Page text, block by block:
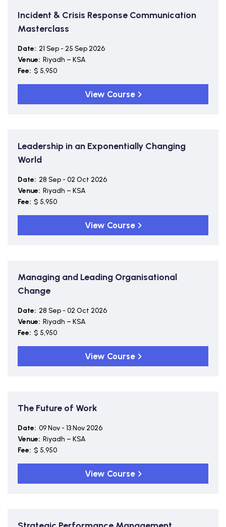
Incident & Crisis Response Communication
Masterclass
Date: 21 Sep - 25 Sep 2026
Venue: Riyadh – KSA
Fee: $ 5,950
View Course
Leadership in an Exponentially Changing
World
Date: 28 Sep - 02 Oct 2026
Venue: Riyadh – KSA
Fee: $ 5,950
View Course
Managing and Leading Organisational
Change
Date: 28 Sep - 02 Oct 2026
Venue: Riyadh – KSA
Fee: $ 5,950
View Course
The Future of Work
Date: 09 Nov - 13 Nov 2026
Venue: Riyadh – KSA
Fee: $ 5,950
View Course